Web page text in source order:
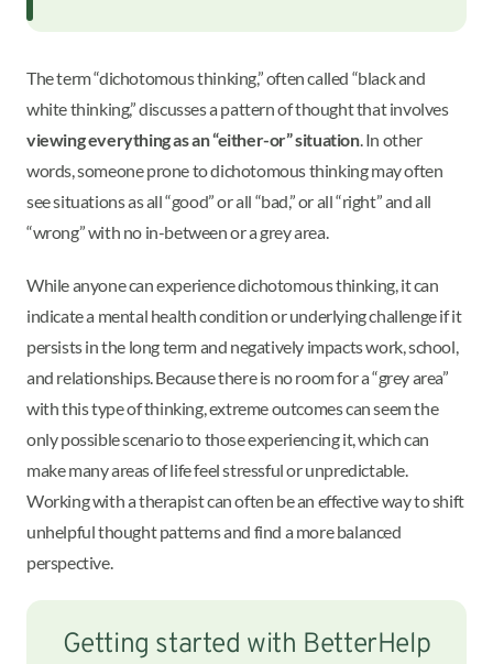
The term “dichotomous thinking,” often called “black and
white thinking,” discusses a pattern of thought that involves
viewing everything as an “either-or” situation. In other
words, someone prone to dichotomous thinking may often
see situations as all “good” or all “bad,” or all “right” and all
“wrong” with no in-between or a grey area.
While anyone can experience dichotomous thinking, it can
indicate a mental health condition or underlying challenge if it
persists in the long term and negatively impacts work, school,
and relationships. Because there is no room for a “grey area”
with this type of thinking, extreme outcomes can seem the
only possible scenario to those experiencing it, which can
make many areas of life feel stressful or unpredictable.
Working with a therapist can often be an effective way to shift
unhelpful thought patterns and find a more balanced
perspective.
Getting started with BetterHelp